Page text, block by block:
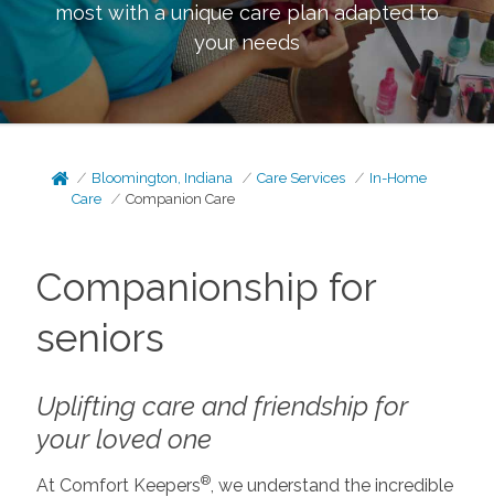
most with a unique care plan adapted to
your needs
Bloomington, Indiana Care Services
In-Home
Care
Companion Care
Companionship for
seniors
Uplifting care and friendship for
your loved one
At Comfort Keepers®, we understand the incredible